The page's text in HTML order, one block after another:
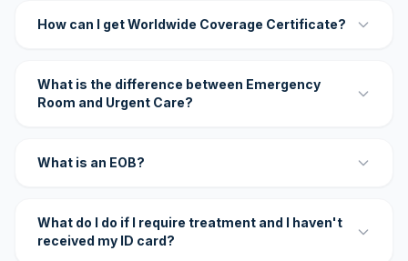
How can I get Worldwide Coverage Certificate?
What is the difference between Emergency
Room and Urgent Care?
What is an EOB?
What do I do if I require treatment and I haven't
received my ID card?